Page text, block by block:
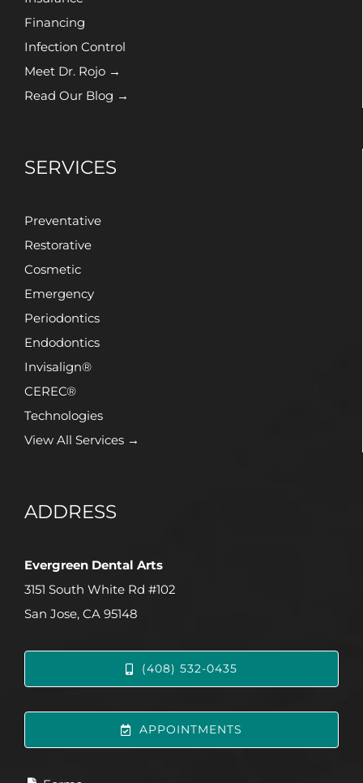
Financing
Infection Control
Meet Dr. Rojo →
Read Our Blog →
SERVICES
Preventative
Restorative
Cosmetic
Emergency
Periodontics
Endodontics
Invisalign®
CEREC®
Technologies
View All Services →
ADDRESS
Evergreen Dental Arts
3151 South White Rd #102
San Jose, CA 95148
(408) 532-0435
APPOINTMENTS